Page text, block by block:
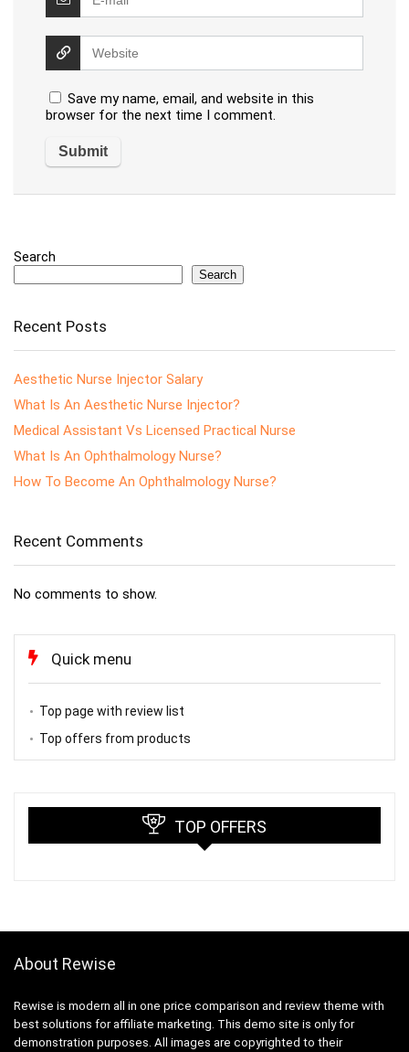
Save my name, email, and website in this
browser for the next time I comment.
Search
Search
Recent Posts
Aesthetic Nurse Injector Salary
What Is An Aesthetic Nurse Injector?
Medical Assistant Vs Licensed Practical Nurse
What Is An Ophthalmology Nurse?
How To Become An Ophthalmology Nurse?
Recent Comments
No comments to show.
Quick menu
Top page with review list
Top offers from products
TOP OFFERS
About Rewise
Rewise is modern all in one price comparison and review theme with
best solutions for affiliate marketing. This demo site is only for
demonstration purposes. All images are copyrighted to their